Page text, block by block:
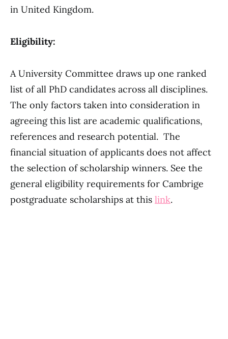
in United Kingdom.
Eligibility:
A University Committee draws up one ranked
list of all PhD candidates across all disciplines.
The only factors taken into consideration in
agreeing this list are academic qualifications,
references and research potential. The
financial situation of applicants does not affect
the selection of scholarship winners. See the
general eligibility requirements for Cambrige
postgraduate scholarships at this link.